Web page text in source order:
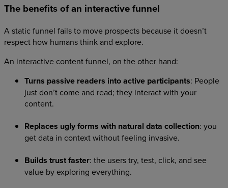
The benefits of an interactive funnel
A static funnel fails to move prospects because it doesn’t
respect how humans think and explore.
An interactive content funnel, on the other hand:
Turns passive readers into active participants: People
just don’t come and read; they interact with your
content.
Replaces ugly forms with natural data collection: you
get data in context without feeling invasive.
Builds trust faster: the users try, test, click, and see
value by exploring everything.